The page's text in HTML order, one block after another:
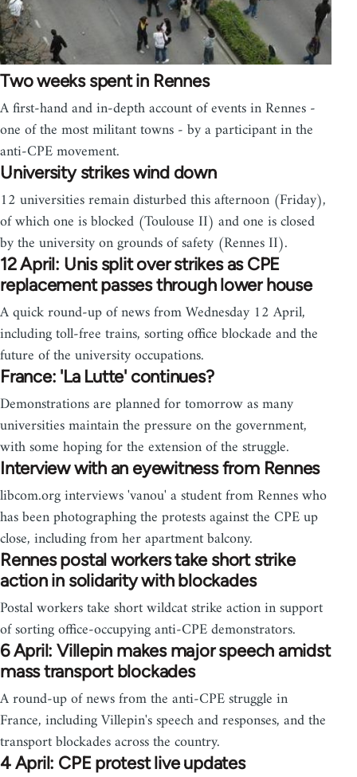
Two weeks spent in Rennes
A first-hand and in-depth account of events in Rennes -
one of the most militant towns - by a participant in the
anti-CPE movement.
University strikes wind down
12 universities remain disturbed this afternoon (Friday),
of which one is blocked (Toulouse II) and one is closed
by the university on grounds of safety (Rennes II).
12 April: Unis split over strikes as CPE
replacement passes through lower house
A quick round-up of news from Wednesday 12 April,
including toll-free trains, sorting office blockade and the
future of the university occupations.
France: 'La Lutte' continues?
Demonstrations are planned for tomorrow as many
universities maintain the pressure on the government,
with some hoping for the extension of the struggle.
Interview with an eyewitness from Rennes
libcom.org interviews 'vanou' a student from Rennes who
has been photographing the protests against the CPE up
close, including from her apartment balcony.
Rennes postal workers take short strike
action in solidarity with blockades
Postal workers take short wildcat strike action in support
of sorting office-occupying anti-CPE demonstrators.
6 April: Villepin makes major speech amidst
mass transport blockades
A round-up of news from the anti-CPE struggle in
France, including Villepin's speech and responses, and the
transport blockades across the country.
4 April: CPE protest live updates